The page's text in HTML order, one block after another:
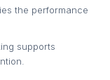
the performance
supports